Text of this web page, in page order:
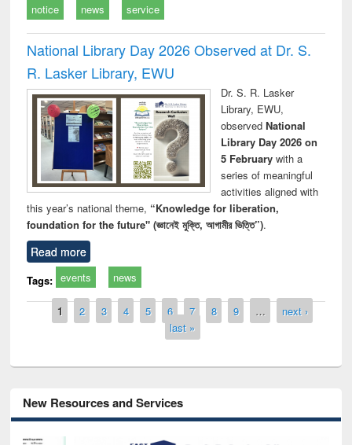
notice news service
National Library Day 2026 Observed at Dr. S.
R. Lasker Library, EWU
Dr. S. R. Lasker
Library, EWU,
observed National
Library Day 2026 on
5 Februarywith a
series of meaningful
activities aligned with
this year’s national theme, “Knowledge for liberation,
foundation for the future" (জ্ঞানেই মুক্তি, আগামীর ভিত্তি”).
Read more
Tags: events news
Pages
1 2 3 4 5 6 7 8 9 …
next ›
last »
New Resources and Services